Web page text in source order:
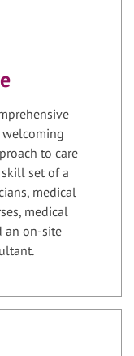
welcoming
to care
set of a
medical
medical
an on-site